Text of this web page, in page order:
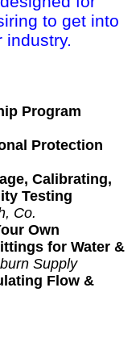
to get into
industry.
Program
Protection
Calibrating,
Testing
Co.
Own
for Water &
Supply
Flow &